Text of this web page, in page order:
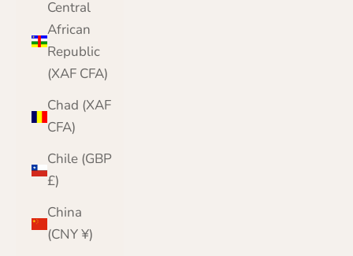
Central
African
Republic
(XAF CFA)
Chad (XAF
CFA)
Chile (GBP
£)
China
(CNY ¥)